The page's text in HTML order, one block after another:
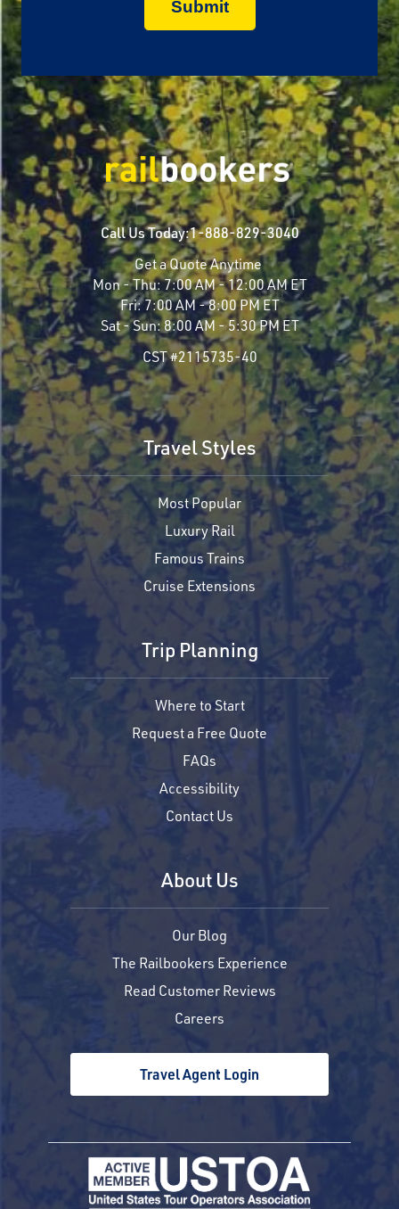
Call Us Today:1-888-829-3040
Get a Quote Anytime
Mon - Thu:7:00 AM - 12:00 AM ET
Fri:7:00 AM - 8:00 PM ET
Sat - Sun:8:00 AM - 5:30 PM ET
CST #2115735-40
Travel Styles
Most Popular
Luxury Rail
Famous Trains
Cruise Extensions
Trip Planning
Where to Start
Request a Free Quote
FAQs
Accessibility
Contact Us
About Us
Our Blog
The Railbookers Experience
Read Customer Reviews
Careers
Travel Agent Login